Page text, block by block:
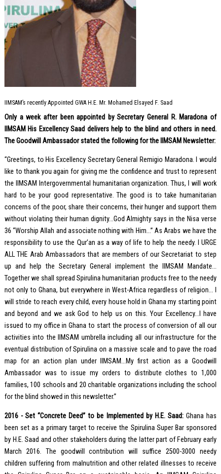
IIMSAM’s recently Appointed GWA H.E. Mr. Mohamed Elsayed F. Saad
Only a week after been appointed by Secretary General R. Maradona of
IIMSAM His Excellency Saad delivers help to the blind and others in need.
The Goodwill Ambassador stated the following for the IIMSAM Newsletter:
“Greetings, to His Excellency Secretary General Remigio Maradona. I would
like to thank you again for giving me the confidence and trust to represent
the IIMSAM Intergovernmental humanitarian organization. Thus, I will work
hard to be your good representative. The good is to take humanitarian
concerns of the poor, share their concerns, their hunger and support them
without violating their human dignity…God Almighty says in the Nisa verse
36 “Worship Allah and associate nothing with Him…” As Arabs we have the
responsibility to use the Qur’an as a way of life to help the needy. I URGE
ALL THE Arab Ambassadors that are members of our Secretariat to step
up and help the Secretary General implement the IIMSAM Mandate…
Together we shall spread Spirulina humanitarian products free to the needy
not only to Ghana, but everywhere in West-Africa regardless of religion… I
will stride to reach every child, every house hold in Ghana my starting point
and beyond and we ask God to help us on this. Your Excellency…I have
issued to my office in Ghana to start the process of conversion of all our
activities into the IIMSAM umbrella including all our infrastructure for the
eventual distribution of Spirulina on a massive scale and to pave the road
map for an action plan under IIMSAM…My first action as a Goodwill
Ambassador was to issue my orders to distribute clothes to 1,000
families, 100 schools and 20 charitable organizations including the school
for the blind showed in this newsletter.”
2016 - Set “Concrete Deed” to be Implemented by H.E. Saad:Ghana has
been set as a primary target to receive the Spirulina Super Bar sponsored
by H.E. Saad and other stakeholders during the latter part of February early
March 2016. The goodwill contribution will suffice 2500-3000 needy
children suffering from malnutrition and other related illnesses to receive